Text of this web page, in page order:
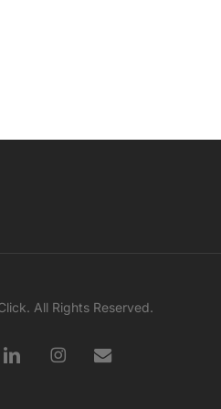
All Rights Reserved.
linkedin instagram
email